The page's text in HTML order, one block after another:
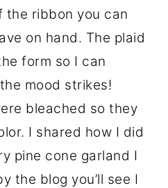
the ribbon you can
on hand. The plaid
form so I can
mood strikes!
bleached so they
I shared how I did
pine cone garland I
the blog you’ll see I